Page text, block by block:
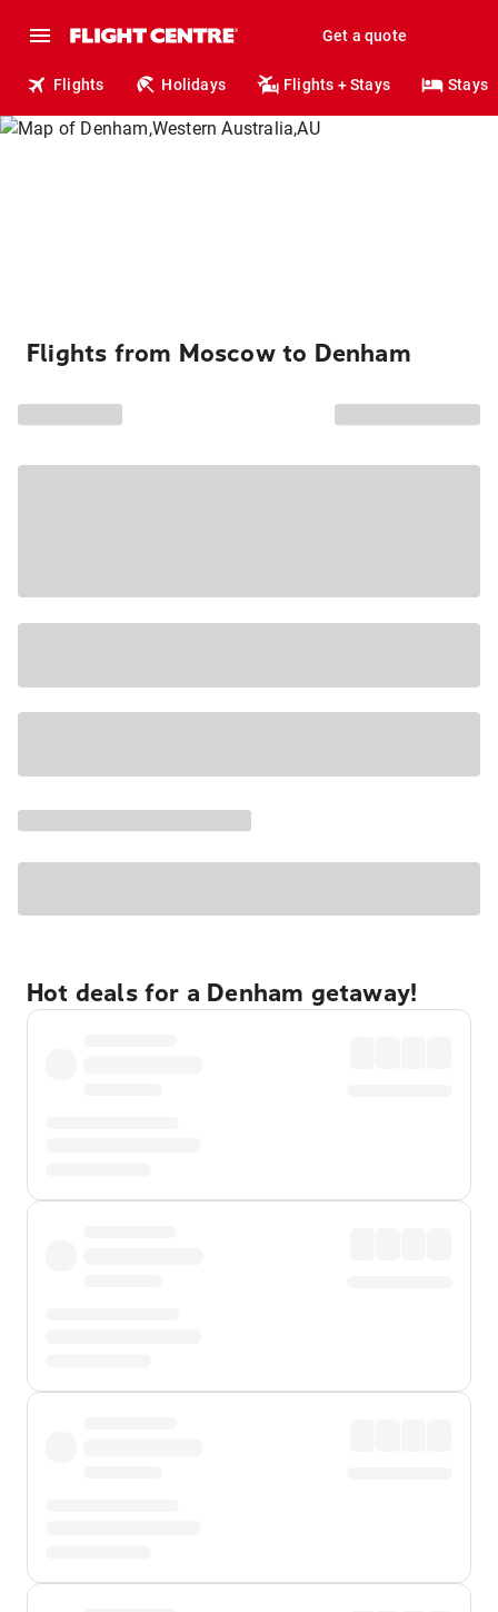
Get a quote
Flights Holidays Flights + Stays Stays
Flights from Moscow to Denham
Hot deals for a Denham getaway!